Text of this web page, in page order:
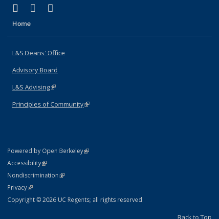
X (formerly Twitter)
(link is external)
LinkedIn
(link is external)
Home
L&S Deans' Office
Advisory Board
L&S Advising(link is external)
Principles of Community(link is external)
Powered by Open Berkeley(link is external)
AccessibilityStatement
(link is external)
NondiscriminationPolicy Statement
(link is external)
PrivacyStatement
(link is external)
Copyright © 2026 UC Regents; all rights reserved